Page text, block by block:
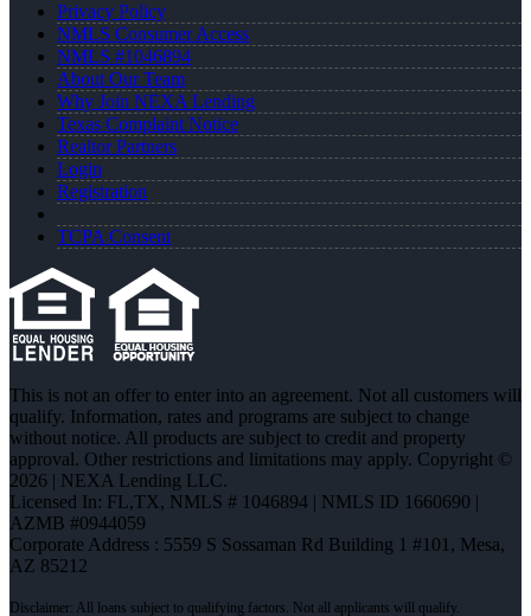
Privacy Policy
NMLS Consumer Access
NMLS #1046894
About Our Team
Why Join NEXA Lending
Texas Complaint Notice
Realtor Partners
Login
Registration
TCPA Consent
This is not an offer to enter into an agreement. Not all customers will
qualify. Information, rates and programs are subject to change
without notice. All products are subject to credit and property
approval. Other restrictions and limitations may apply. Copyright ©
2026 | NEXA Lending LLC.
Licensed In: FL,TX, NMLS # 1046894 | NMLS ID 1660690 |
AZMB #0944059
Corporate Address : 5559 S Sossaman Rd Building 1 #101, Mesa,
AZ 85212